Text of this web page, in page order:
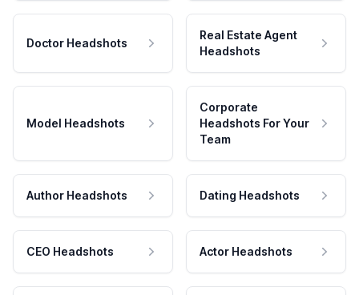
Doctor Headshots
Real Estate Agent
Headshots
Model Headshots
Corporate
Headshots For Your
Team
Author Headshots Dating Headshots
CEO Headshots Actor Headshots